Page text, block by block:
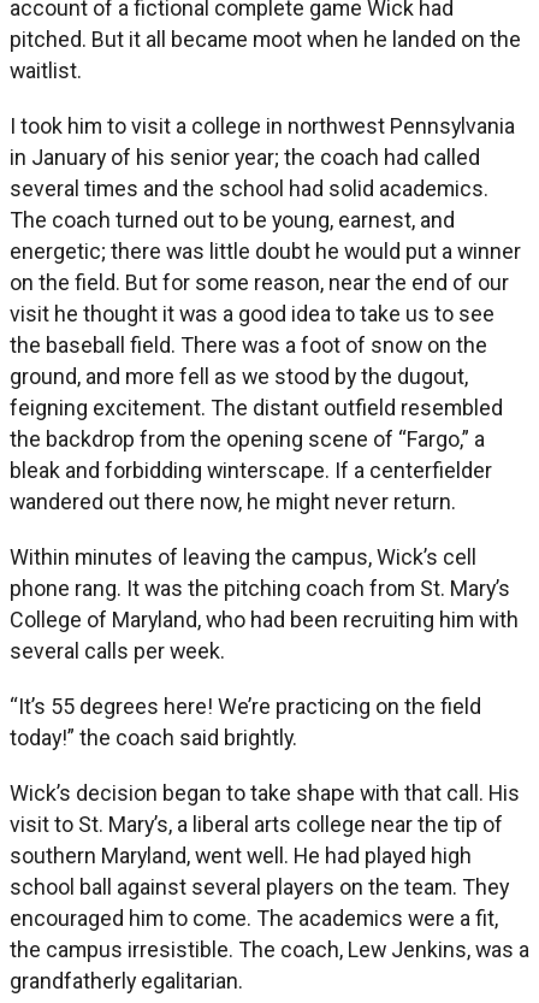
account of a fictional complete game Wick had
pitched. But it all became moot when he landed on the
waitlist.
I took him to visit a college in northwest Pennsylvania
in January of his senior year; the coach had called
several times and the school had solid academics.
The coach turned out to be young, earnest, and
energetic; there was little doubt he would put a winner
on the field. But for some reason, near the end of our
visit he thought it was a good idea to take us to see
the baseball field. There was a foot of snow on the
ground, and more fell as we stood by the dugout,
feigning excitement. The distant outfield resembled
the backdrop from the opening scene of “Fargo,” a
bleak and forbidding winterscape. If a centerfielder
wandered out there now, he might never return.
Within minutes of leaving the campus, Wick’s cell
phone rang. It was the pitching coach from St. Mary’s
College of Maryland, who had been recruiting him with
several calls per week.
“It’s 55 degrees here! We’re practicing on the field
today!” the coach said brightly.
Wick’s decision began to take shape with that call. His
visit to St. Mary’s, a liberal arts college near the tip of
southern Maryland, went well. He had played high
school ball against several players on the team. They
encouraged him to come. The academics were a fit,
the campus irresistible. The coach, Lew Jenkins, was a
grandfatherly egalitarian.